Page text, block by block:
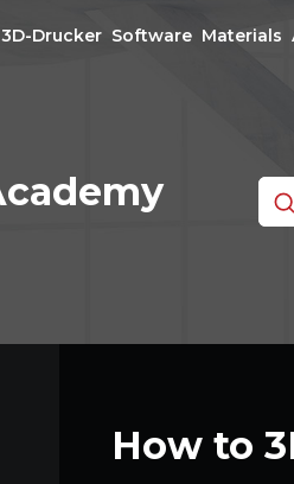
3D-Drucker Software Materials
How to